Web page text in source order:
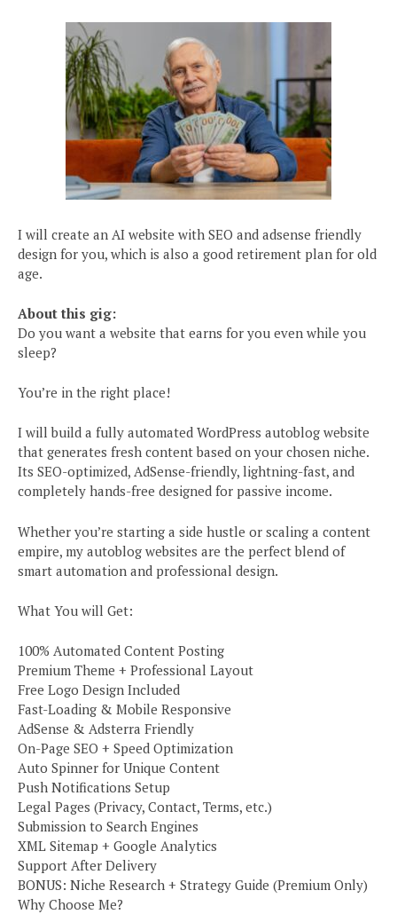
I will create an AI website with SEO and adsense friendly
design for you, which is also a good retirement plan for old
age.
About this gig:
Do you want a website that earns for you even while you
sleep?
You’re in the right place!
I will build a fully automated WordPress autoblog website
that generates fresh content based on your chosen niche.
Its SEO-optimized, AdSense-friendly, lightning-fast, and
completely hands-free designed for passive income.
Whether you’re starting a side hustle or scaling a content
empire, my autoblog websites are the perfect blend of
smart automation and professional design.
What You will Get:
100% Automated Content Posting
Premium Theme + Professional Layout
Free Logo Design Included
Fast-Loading & Mobile Responsive
AdSense & Adsterra Friendly
On-Page SEO + Speed Optimization
Auto Spinner for Unique Content
Push Notifications Setup
Legal Pages (Privacy, Contact, Terms, etc.)
Submission to Search Engines
XML Sitemap + Google Analytics
Support After Delivery
BONUS: Niche Research + Strategy Guide (Premium Only)
Why Choose Me?